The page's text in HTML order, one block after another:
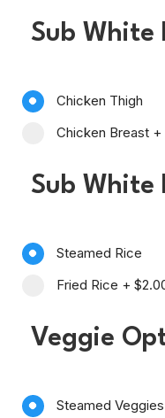
Sub White
Chicken Thigh
Chicken Breast +
Sub White
Steamed Rice
Fried Rice +
Veggie
Steamed Veggies